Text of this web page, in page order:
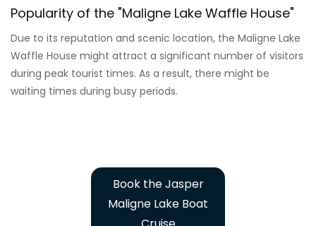
Popularity of the "Maligne Lake Waffle House"
Due to its reputation and scenic location, the Maligne Lake
Waffle House might attract a significant number of visitors
during peak tourist times. As a result, there might be
waiting times during busy periods.
Book the Jasper
Maligne Lake Boat